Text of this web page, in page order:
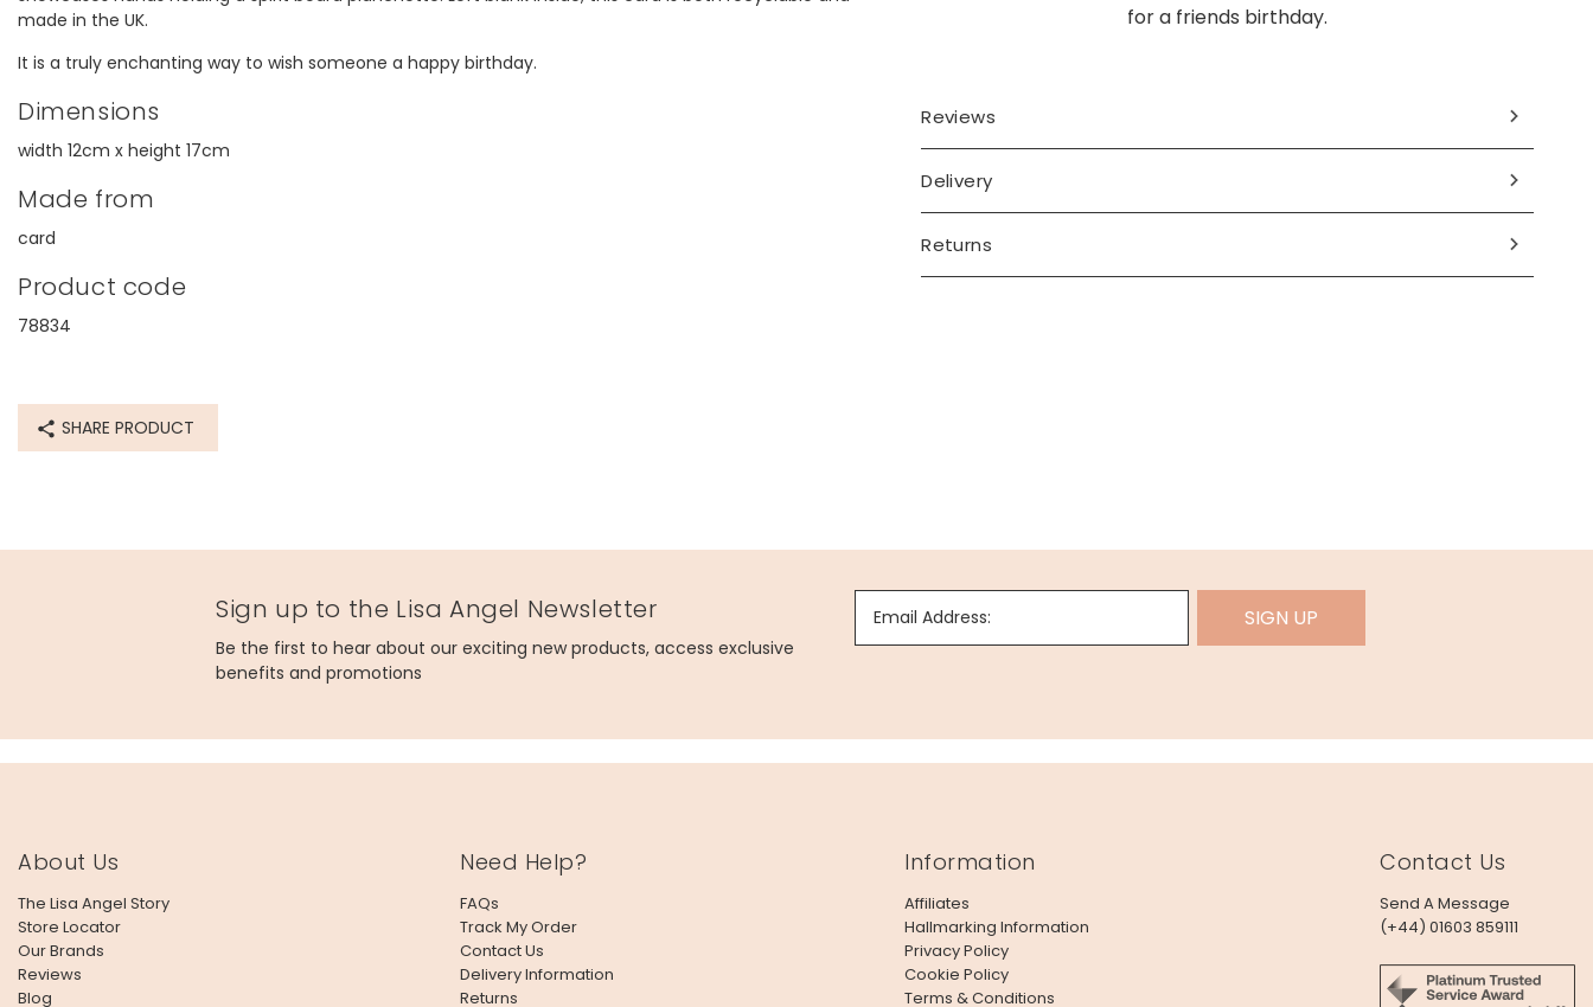
made in the UK.
It is a truly enchanting way to wish someone a happy birthday.
Dimensions
width 12cm x height 17cm
Made from
card
Product code
78834
SHARE PRODUCT
for a friends birthday.
Reviews
Delivery
Returns
Sign up to the Lisa Angel Newsletter
Be the first to hear about our exciting new products, access exclusive
benefits and promotions
Email Address: SIGN UP
About Us
The Lisa Angel Story
Store Locator
Our Brands
Reviews
Blog
Need Help?
FAQs
Track My Order
Contact Us
Delivery Information
Returns
Information
Affiliates
Hallmarking Information
Privacy Policy
Cookie Policy
Terms & Conditions
Contact Us
Send A Message
(+44) 01603 859111